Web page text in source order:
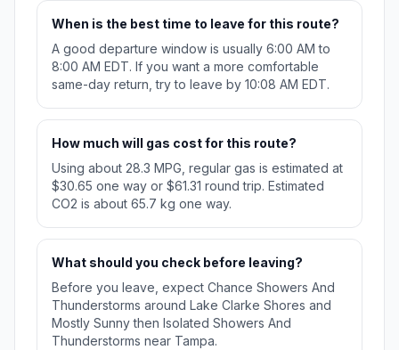
When is the best time to leave for this route?
A good departure window is usually 6:00 AM to
8:00 AM EDT. If you want a more comfortable
same-day return, try to leave by 10:08 AM EDT.
How much will gas cost for this route?
Using about 28.3 MPG, regular gas is estimated at
$30.65 one way or $61.31 round trip. Estimated
CO2 is about 65.7 kg one way.
What should you check before leaving?
Before you leave, expect Chance Showers And
Thunderstorms around Lake Clarke Shores and
Mostly Sunny then Isolated Showers And
Thunderstorms near Tampa.